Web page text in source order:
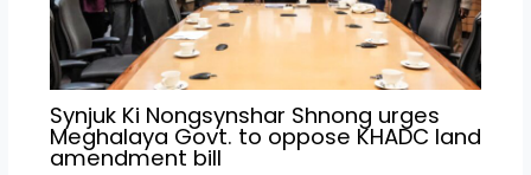
Synjuk Ki Nongsynshar Shnong urges
Meghalaya Govt. to oppose KHADC land
amendment bill